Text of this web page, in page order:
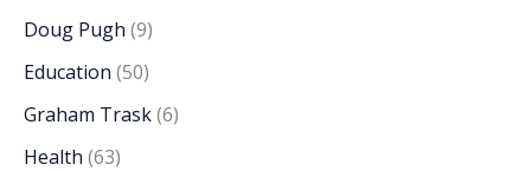
Doug Pugh (9)
Education (50)
Graham Trask(6)
Health (63)